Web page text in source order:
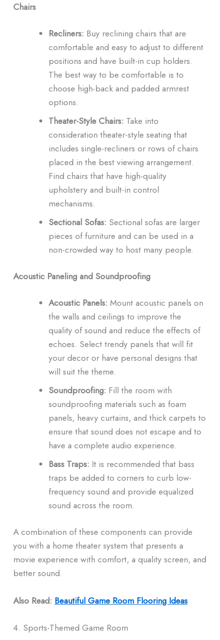
Chairs
Recliners: Buy reclining chairs that are
comfortable and easy to adjust to different
positions and have built-in cup holders.
The best way to be comfortable is to
choose high-back and padded armrest
options.
Theater-Style Chairs: Take into
consideration theater-style seating that
includes single-recliners or rows of chairs
placed in the best viewing arrangement.
Find chairs that have high-quality
upholstery and built-in control
mechanisms.
Sectional Sofas: Sectional sofas are larger
pieces of furniture and can be used in a
non-crowded way to host many people.
Acoustic Paneling and Soundproofing
Acoustic Panels: Mount acoustic panels on
the walls and ceilings to improve the
quality of sound and reduce the effects of
echoes. Select trendy panels that will fit
your decor or have personal designs that
will suit the theme.
Soundproofing: Fill the room with
soundproofing materials such as foam
panels, heavy curtains, and thick carpets to
ensure that sound does not escape and to
have a complete audio experience.
Bass Traps: It is recommended that bass
traps be added to corners to curb low-
frequency sound and provide equalized
sound across the room.
A combination of these components can provide
you with a home theater system that presents a
movie experience with comfort, a quality screen, and
better sound.
Also Read: Beautiful Game Room Flooring Ideas
4. Sports-Themed Game Room